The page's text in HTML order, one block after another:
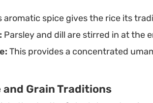
aromatic spice gives the rice its
Parsley and dill are stirred in at the
This provides a concentrated
and Grain Traditions